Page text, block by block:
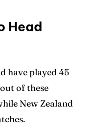
Head
have played 45
of these
New Zealand